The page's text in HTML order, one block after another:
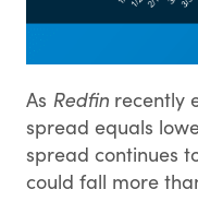
As Redfin recently
spread equals
spread continues
could fall more